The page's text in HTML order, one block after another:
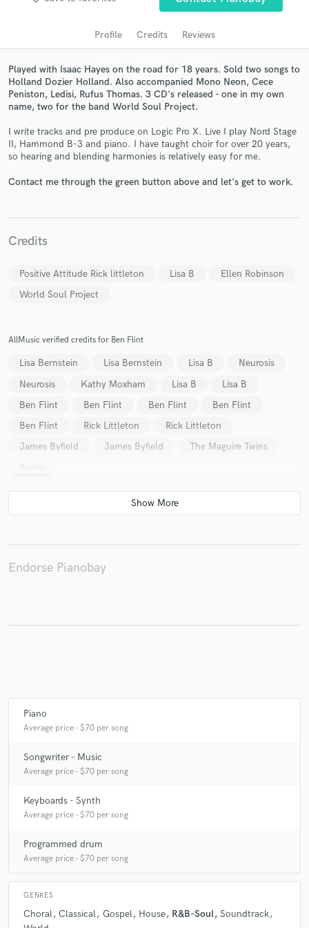
Profile Credits Reviews
Played with Isaac Hayes on the road for 18 years. Sold two songs to
Holland Dozier Holland. Also accompanied Mono Neon, Cece
Peniston, Ledisi, Rufus Thomas. 3 CD's released - one in my own
name, two for the band World Soul Project.
I write tracks and pre produce on Logic Pro X. Live I play Nord Stage
II, Hammond B-3 and piano. I have taught choir for over 20 years,
so hearing and blending harmonies is relatively easy for me.
Contact me through the green button above and let's get to work.
Credits
Positive Attitude Rick littleton Lisa B
Ellen Robinson
World Soul Project
AllMusic verified credits for Ben Flint
Lisa Bernstein Lisa Bernstein Lisa B
Neurosis
Neurosis
Kathy Moxham Lisa B
Lisa B
Ben Flint
Ben Flint Ben Flint
Ben Flint
Ben Flint
Rick Littleton
Rick Littleton
James Byfield
James Byfield
The Maguire Twins
Avichi
Endorse Pianobay
Piano
Average price - $70 per song
Songwriter - Music
Average price - $70 per song
Keyboards - Synth
Average price - $70 per song
Programmed drum
Average price - $70 per song
GENRES
Choral Classical Gospel House R&B-Soul Soundtrack
Get Free Proposals
Contact pros directly with your project details
Make Amazing Music
Fund and work on your project through our
work is complete.